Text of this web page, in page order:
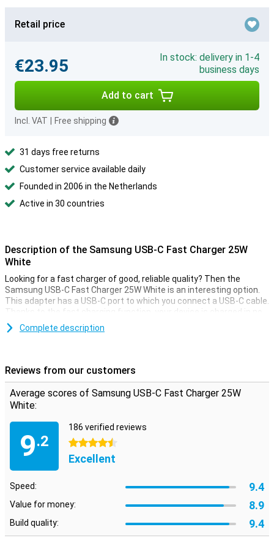
Retail price
€23.95
In stock: delivery in 1-4
business days
Add to cart
Incl. VAT Free shipping
31 days free returns
Customer service available daily
Founded in 2006 in the Netherlands
Active in 30 countries
Description of the Samsung USB-C Fast Charger 25W
White
Looking for a fast charger of good, reliable quality? Then the
Samsung USB-C Fast Charger 25W White is an interesting option.
This adapter has a USB-C port to which you connect a USB-C cable.
Thanks to the fast charging function, your device is charged in no
time.
Galaxy Note series Samsung phones/tablets charge quickly via
Samsung Fast Charge.
Complete description
Reviews from our customers
Average scores of Samsung USB-C Fast Charger 25W
White:
9.2
186 verified reviews
4.5 stars
Excellent
Speed: 9.4
Value for money: 8.9
Build quality: 9.4